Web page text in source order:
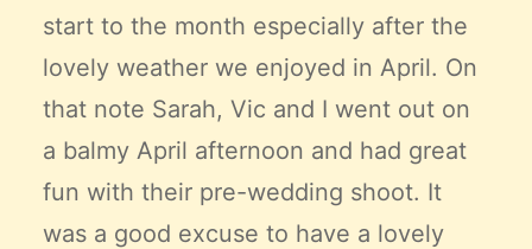
start to the month especially after the
lovely weather we enjoyed in April. On
that note Sarah, Vic and I went out on
a balmy April afternoon and had great
fun with their pre-wedding shoot. It
was a good excuse to have a lovely